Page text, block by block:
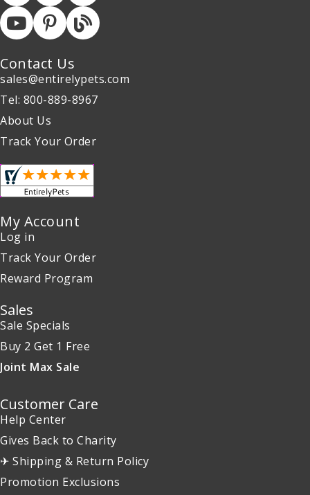
Contact Us
sales@entirelypets.com
Tel: 800-889-8967
About Us
Track Your Order
My Account
Log in
Track Your Order
Reward Program
Sales
Sale Specials
Buy 2 Get 1 Free
Joint Max Sale
Customer Care
Help Center
Gives Back to Charity
✈ Shipping & Return Policy
Promotion Exclusions